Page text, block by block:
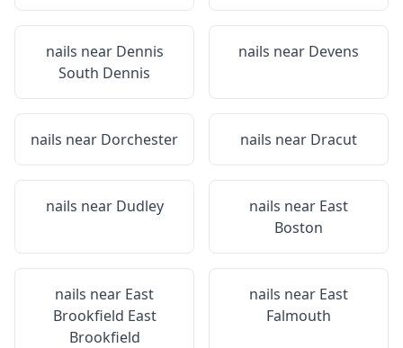
nails near Dennis
South Dennis
nails near Devens
nails near Dorchester nails near Dracut
nails near Dudley nails near East
Boston
nails near East
Brookfield East
Brookfield
nails near East
Falmouth